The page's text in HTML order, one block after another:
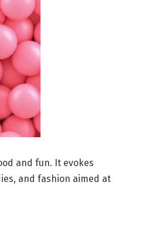
and fun. It evokes
and fashion aimed at